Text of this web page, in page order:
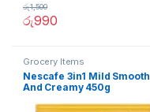
රු990
රු1,500
Grocery Items
Nescafe 3in1 Mild Smooth
And Creamy 450g